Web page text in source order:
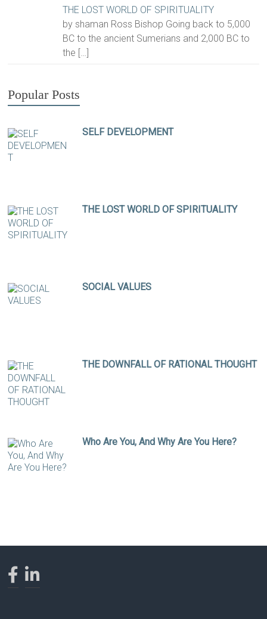
THE LOST WORLD OF SPIRITUALITY
by shaman Ross Bishop Going back to 5,000
BC to the ancient Sumerians and 2,000 BC to
the […]
Popular Posts
SELF DEVELOPMENT
THE LOST WORLD OF SPIRITUALITY
SOCIAL VALUES
THE DOWNFALL OF RATIONAL THOUGHT
Who Are You, And Why Are You Here?